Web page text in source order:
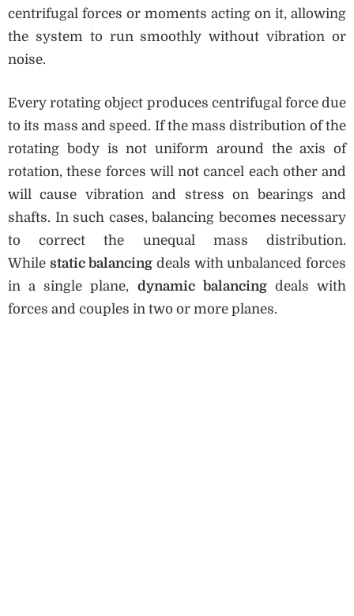
centrifugal forces or moments acting on it, allowing
the system to run smoothly without vibration or
noise.
Every rotating object produces centrifugal force due
to its mass and speed. If the mass distribution of the
rotating body is not uniform around the axis of
rotation, these forces will not cancel each other and
will cause vibration and stress on bearings and
shafts. In such cases, balancing becomes necessary
to correct the unequal mass distribution.
While static balancing deals with unbalanced forces
in a single plane, dynamic balancingdeals with
forces and couples in two or more planes.